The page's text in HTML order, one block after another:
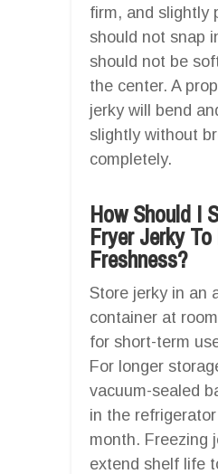
firm, and slightly
should not snap
should not be
the center. A
jerky will bend
slightly without
completely.
How Should I
Fryer Jerky
Freshness?
Store jerky in an
container at
for short-term
For longer
vacuum-sealed
in the
month. Freezing
extend shelf life